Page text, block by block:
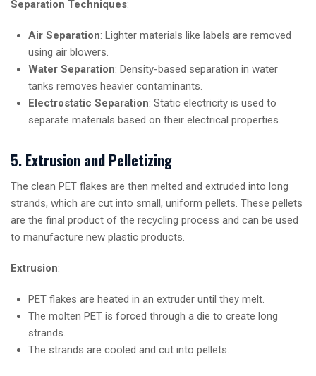
Separation Techniques:
Air Separation: Lighter materials like labels are removed
using air blowers.
Water Separation: Density-based separation in water
tanks removes heavier contaminants.
Electrostatic Separation: Static electricity is used to
separate materials based on their electrical properties.
5. Extrusion and Pelletizing
The clean PET flakes are then melted and extruded into long
strands, which are cut into small, uniform pellets. These pellets
are the final product of the recycling process and can be used
to manufacture new plastic products.
Extrusion:
PET flakes are heated in an extruder until they melt.
The molten PET is forced through a die to create long
strands.
The strands are cooled and cut into pellets.